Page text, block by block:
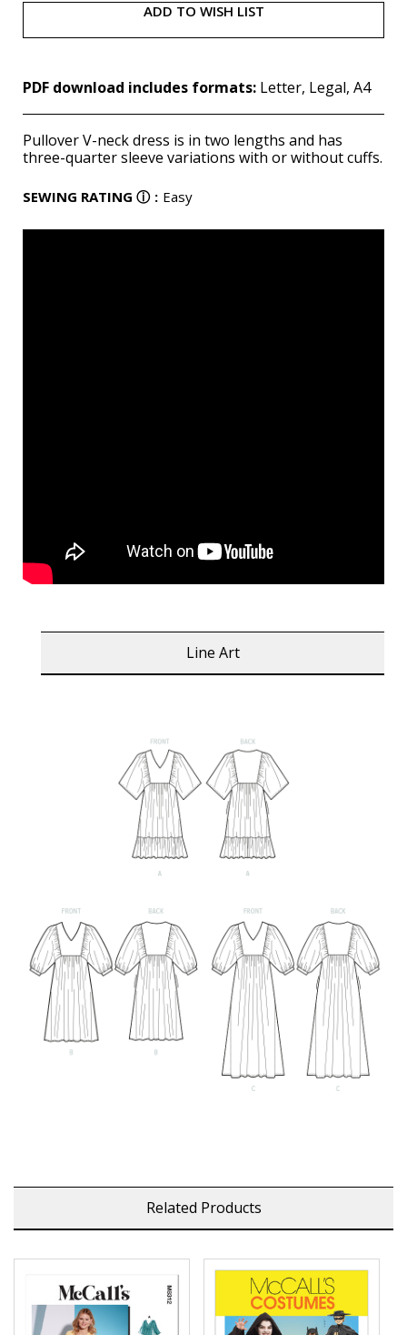
ADD TO WISH LIST
PDF download includes formats: Letter, Legal, A4
Pullover V-neck dress is in two lengths and has
three-quarter sleeve variations with or without cuffs.
SEWING RATING ⓘ : Easy
Line Art
Related Products